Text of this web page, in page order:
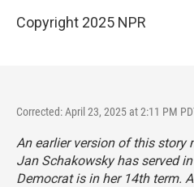
Copyright 2025 NPR
Corrected: April 23, 2025 at 2:11 PM
An earlier version of this story
Jan Schakowsky has served
Democrat is in her 14th term.